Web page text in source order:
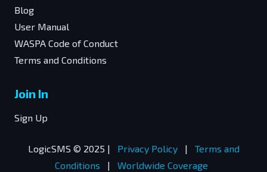
Blog
User Manual
WASPA Code of Conduct
Terms and Conditions
Join In
Sign Up
LogicSMS © 2025 | Privacy Policy |
Terms and
Conditions
| Worldwide Coverage